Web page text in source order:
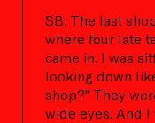
SB: The last
where four late
came in. I was
looking down
shop?" They
wide eyes. And I